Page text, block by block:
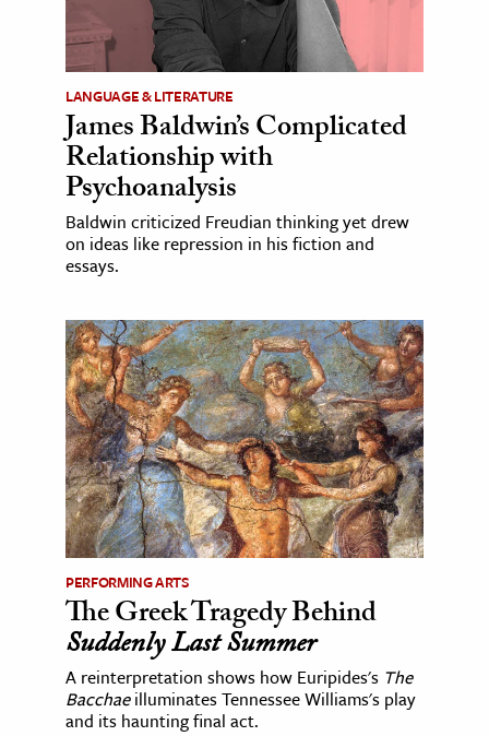
LANGUAGE & LITERATURE
James Baldwin’s Complicated
Relationship with
Psychoanalysis
Baldwin criticized Freudian thinking yet drew
on ideas like repression in his fiction and
essays.
PERFORMING ARTS
The Greek Tragedy Behind
Suddenly Last Summer
A reinterpretation shows how Euripides's The
Bacchaeilluminates Tennessee Williams's play
and its haunting final act.